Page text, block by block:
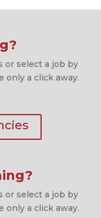
or select a job by
only a click away.
or select a job by
only a click away.